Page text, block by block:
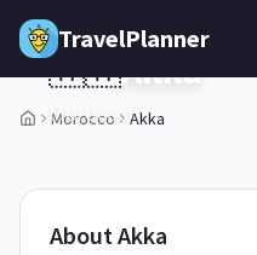
Skip to main content
TravelPlanner
Morocco Akka
1/5
🇲🇦Akka
Morocco
AboutAkka